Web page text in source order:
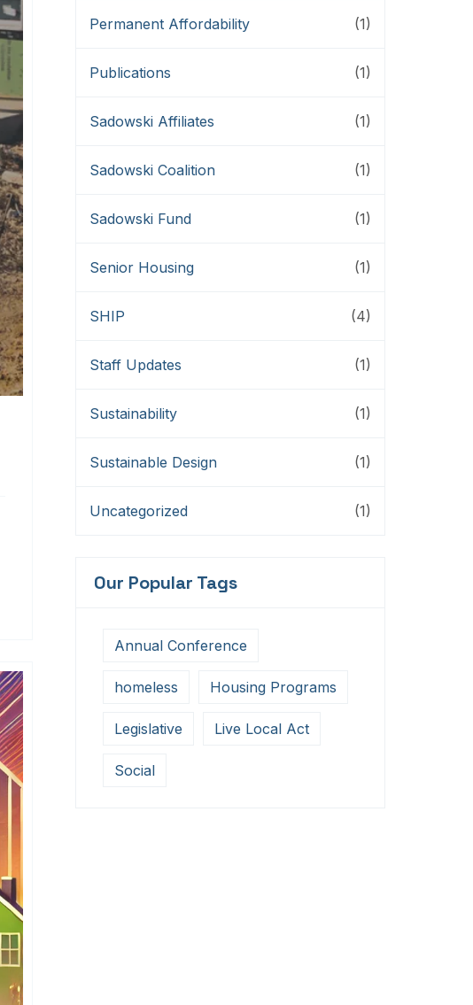
Permanent Affordability (1)
Publications (1)
Sadowski Affiliates (1)
Sadowski Coalition (1)
Sadowski Fund (1)
Senior Housing (1)
SHIP (4)
Staff Updates (1)
Sustainability (1)
Sustainable Design (1)
Uncategorized (1)
Our Popular Tags
Annual Conference
homeless Housing Programs
Legislative Live Local Act
Social